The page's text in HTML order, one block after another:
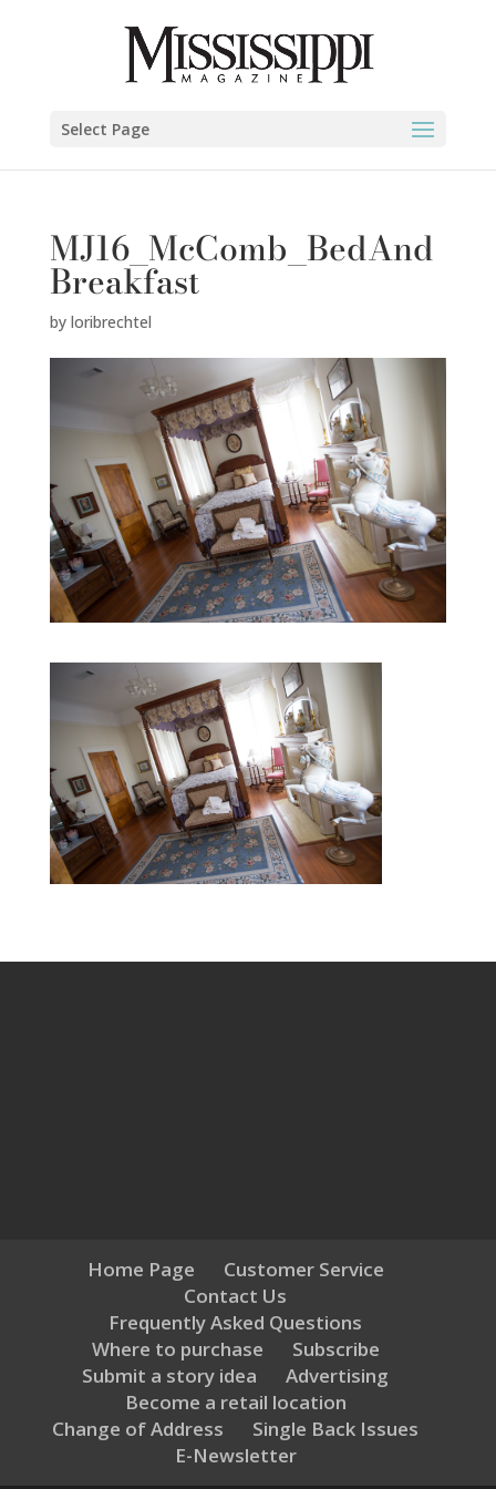
Select Page
MJ16_McComb_BedAnd
Breakfast
by loribrechtel
Home Page
Customer Service
Contact Us
Frequently Asked Questions
Where to purchase
Subscribe
Submit a story idea
Advertising
Become a retail location
Change of Address
Single Back Issues
E-Newsletter